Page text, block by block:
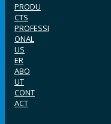
PRODU
CTS
PROFESSI
ONAL
US
ER
ABO
UT
CONT
ACT